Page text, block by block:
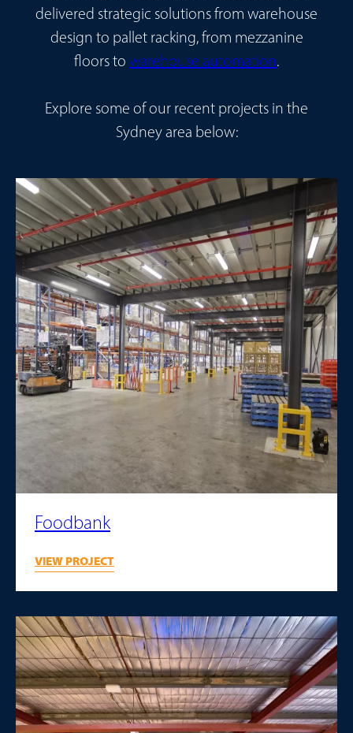
delivered strategic solutions from warehouse
design to pallet racking, from mezzanine
floors to warehouse automation.
Explore some of our recent projects in the
Sydney area below:
Foodbank
VIEW PROJECT